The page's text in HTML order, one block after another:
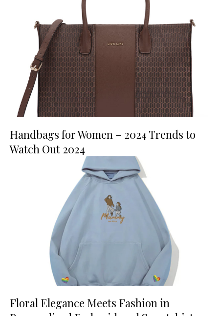
Handbags for Women – 2024 Trends to
Watch Out 2024
Floral Elegance Meets Fashion in